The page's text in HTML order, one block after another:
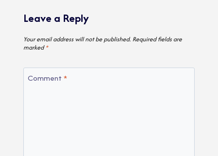
Leave a Reply
Your email address will not be published. Required fields are
marked*
Comment *